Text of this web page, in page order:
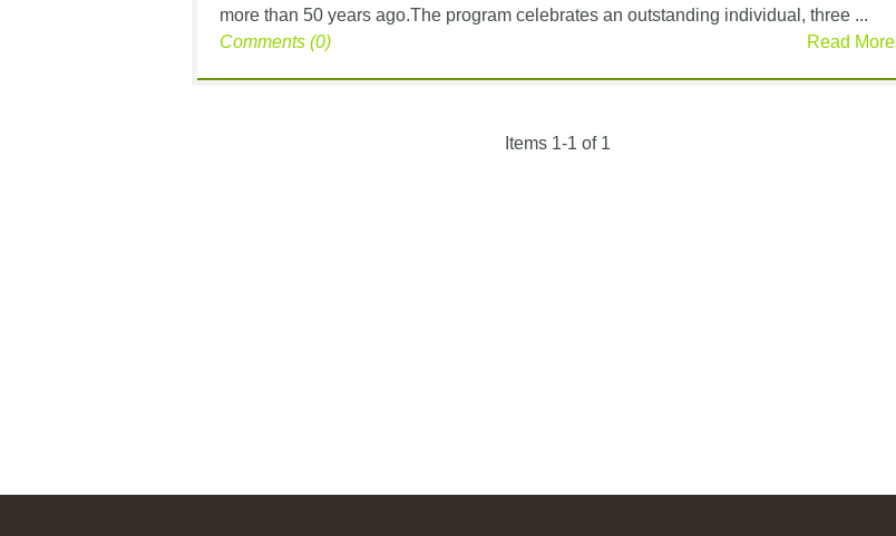
more than 50 years ago.The program celebrates an outstanding individual, three ...
Read More
Comments (0)
Items 1-1 of 1